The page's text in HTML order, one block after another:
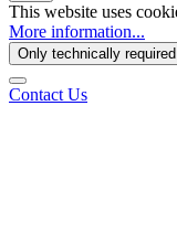
This website uses
More information...
Only technically required
Contact Us